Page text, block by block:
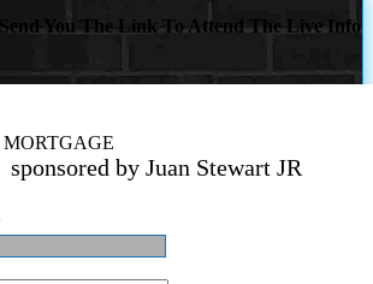
Send You The Link To Attend The Live Info
sponsored by Juan Stewart JR